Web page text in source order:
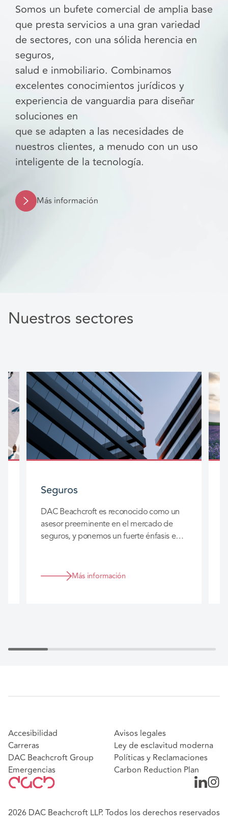
Somos un bufete comercial de amplia base
que presta servicios a una gran variedad
de sectores, con una sólida herencia en
seguros,
salud e inmobiliario. Combinamos
excelentes conocimientos jurídicos y
experiencia de vanguardia para diseñar
soluciones en
que se adapten a las necesidades de
nuestros clientes, a menudo con un uso
inteligente de la tecnología.
Más información
Nuestros sectores
Seguros
DAC Beachcroft es reconocido como un
asesor preeminente en el mercado de
seguros, y ponemos un fuerte énfasis en
realmente podamos agregar valor a su
Más información
Accesibilidad
Carreras
DAC Beachcroft Group
Emergencias
Avisos legales
Ley de esclavitud moderna
Políticas y Reclamaciones
Carbon Reduction Plan
2026 DAC Beachcroft LLP. Todos los derechos reservados